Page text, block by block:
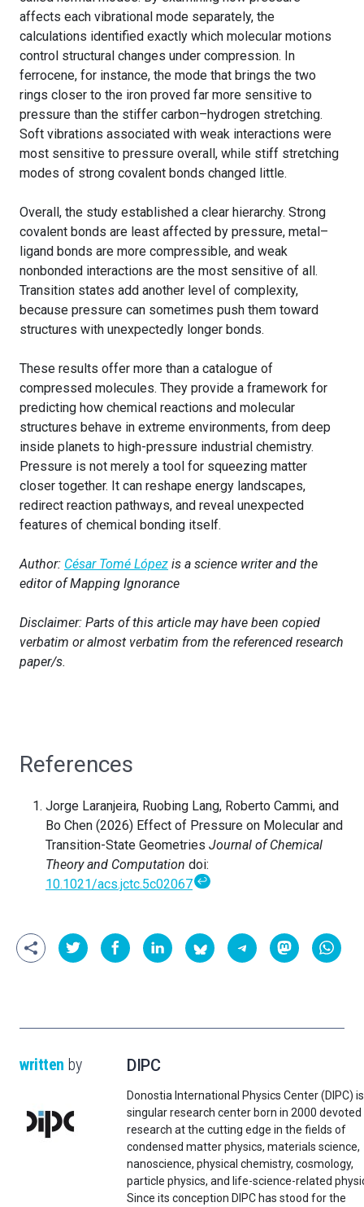
affects each vibrational mode separately, the
calculations identified exactly which molecular motions
control structural changes under compression. In
ferrocene, for instance, the mode that brings the two
rings closer to the iron proved far more sensitive to
pressure than the stiffer carbon–hydrogen stretching.
Soft vibrations associated with weak interactions were
most sensitive to pressure overall, while stiff stretching
modes of strong covalent bonds changed little.
Overall, the study established a clear hierarchy. Strong
covalent bonds are least affected by pressure, metal–
ligand bonds are more compressible, and weak
nonbonded interactions are the most sensitive of all.
Transition states add another level of complexity,
because pressure can sometimes push them toward
structures with unexpectedly longer bonds.
These results offer more than a catalogue of
compressed molecules. They provide a framework for
predicting how chemical reactions and molecular
structures behave in extreme environments, from deep
inside planets to high-pressure industrial chemistry.
Pressure is not merely a tool for squeezing matter
closer together. It can reshape energy landscapes,
redirect reaction pathways, and reveal unexpected
features of chemical bonding itself.
Author: César Tomé López is a science writer and the
editor of Mapping Ignorance
Disclaimer: Parts of this article may have been copied
verbatim or almost verbatim from the referenced research
paper/s.
References
Jorge Laranjeira, Ruobing Lang, Roberto Cammi, and
Bo Chen (2026) Effect of Pressure on Molecular and
Transition-State Geometries Journal of Chemical
Theory and Computation doi:
10.1021/acs.jctc.5c02067 ↩
written by DIPC
Donostia International Physics Center (DIPC)
singular research center born in 2000 devoted
research at the cutting edge in the fields of
condensed matter physics, materials science,
nanoscience, physical chemistry, cosmology,
particle physics, and life-science-related
Since its conception DIPC has stood for the